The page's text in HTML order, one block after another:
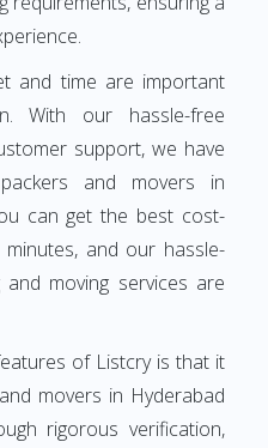
and time are important
With our hassle-free
support, we have
and movers in
can get the best cost-
and our hassle-
moving services are
of Listcry is that it
movers in Hyderabad
rigorous verification,